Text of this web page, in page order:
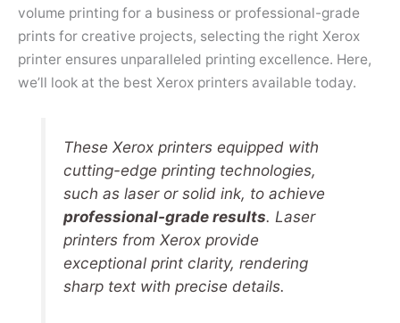
volume printing for a business or professional-grade
prints for creative projects, selecting the right Xerox
printer ensures unparalleled printing excellence. Here,
we’ll look at the best Xerox printers available today.
These Xerox printers equipped with
cutting-edge printing technologies,
such as laser or solid ink, to achieve
professional-grade results. Laser
printers from Xerox provide
exceptional print clarity, rendering
sharp text with precise details.